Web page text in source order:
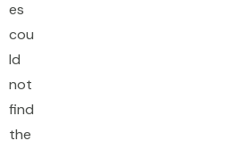
es
cou
ld
not
find
the